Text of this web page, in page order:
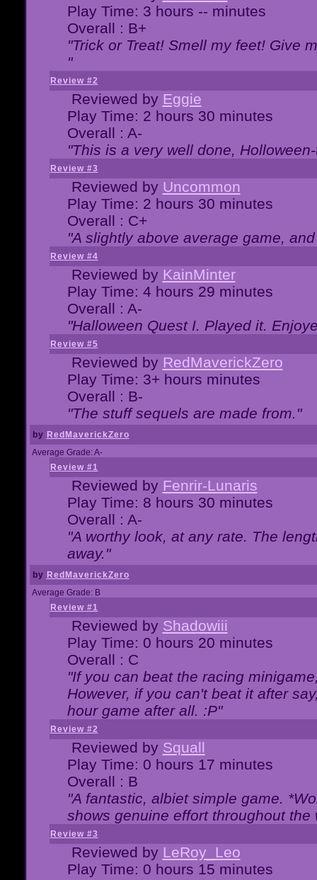
Play Time: 3 hours -- minutes
Overall : B+
"Trick or Treat! Smell my feet! Give
"
Review #2
Reviewed by Eggie
Play Time: 2 hours 30 minutes
Overall : A-
"This is a very well done,
Review #3
Reviewed by Uncommon
Play Time: 2 hours 30 minutes
Overall : C+
"A slightly above average game,
Review #4
Reviewed by KainMinter
Play Time: 4 hours 29 minutes
Overall : A-
"Halloween Quest I. Played it.
Review #5
Reviewed by RedMaverickZero
Play Time: 3+ hours minutes
Overall : B-
"The stuff sequels are made from."
by RedMaverickZero
Average Grade: A-
Review #1
Reviewed by Fenrir-Lunaris
Play Time: 8 hours 30 minutes
Overall : A-
"A worthy look, at any rate. The
away."
by RedMaverickZero
Average Grade: B
Review #1
Reviewed by Shadowiii
Play Time: 0 hours 20 minutes
Overall : C
"If you can beat the racing
However, if you can't beat it after
hour game after all. :P"
Review #2
Reviewed by Squall
Play Time: 0 hours 17 minutes
Overall : B
"A fantastic, albiet simple game.
shows genuine effort throughout
Review #3
Reviewed by LeRoy_Leo
Play Time: 0 hours 15 minutes